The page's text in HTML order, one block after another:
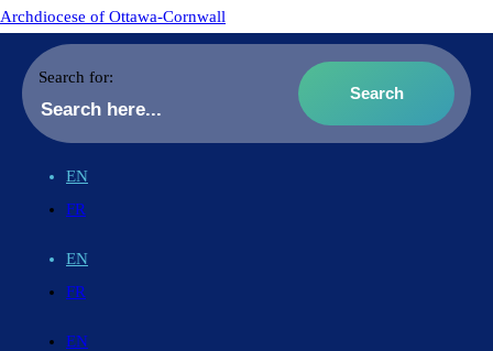
Archdiocese of Ottawa-Cornwall
Search for:
EN
FR
EN
FR
EN